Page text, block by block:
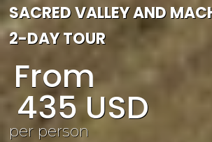
SACRED VALLEY AND
2-DAY TOUR
From
435USD
per person